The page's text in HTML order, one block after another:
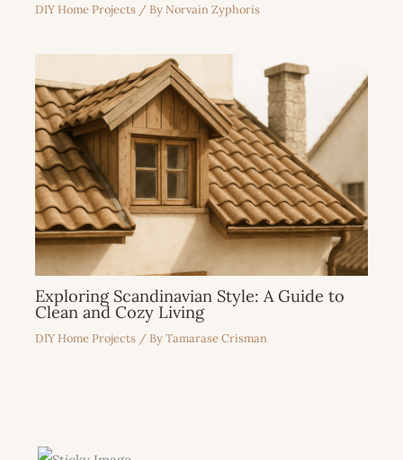
DIY Home Projects / By Norvain Zyphoris
Exploring Scandinavian Style: A Guide to
Clean and Cozy Living
DIY Home Projects / ByTamarase Crisman